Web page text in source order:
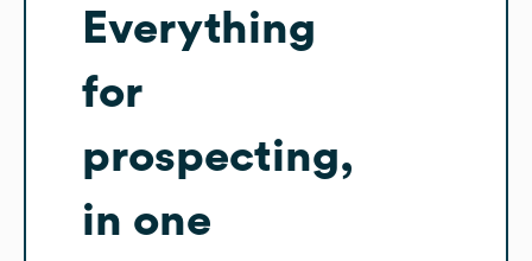
Everything
for
prospecting,
in one